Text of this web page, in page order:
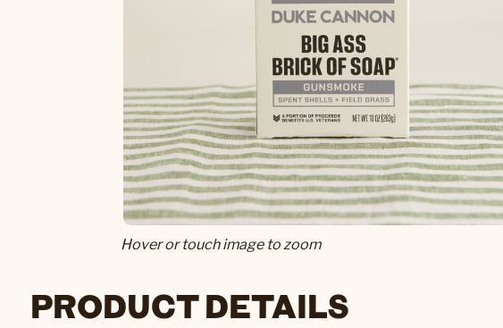
Hover or touch image to zoom
PRODUCT DETAILS